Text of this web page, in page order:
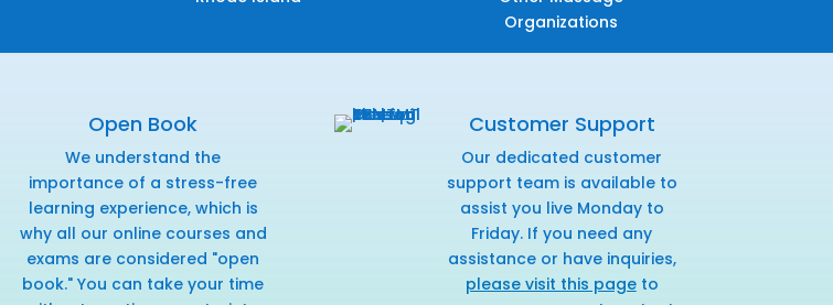
Organizations
Open Book
We understand the
importance of a stress-free
learning experience, which is
why all our online courses and
exams are considered "open
book." You can take your time
Customer Support
Our dedicated customer
support team is available to
assist you live Monday to
Friday. If you need any
assistance or have inquiries,
please visit this pageto